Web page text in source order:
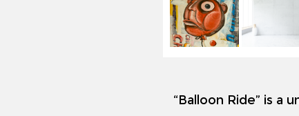
“Balloon Ride” is a